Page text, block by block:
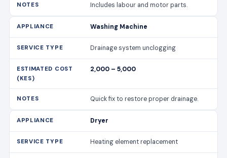
Includes labour and motor parts.
Washing Machine
Drainage system unclogging
2,000 – 5,000
Quick fix to restore proper drainage.
Dryer
Heating element replacement